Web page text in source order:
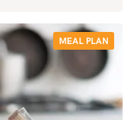
MEAL PLAN